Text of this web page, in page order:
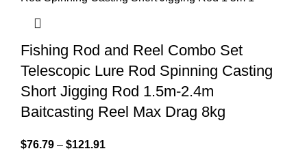
Fishing Rod and Reel Combo Set
Telescopic Lure Rod Spinning Casting
Short Jigging Rod 1.5m-2.4m
Baitcasting Reel Max Drag 8kg
$76.79 – $121.91